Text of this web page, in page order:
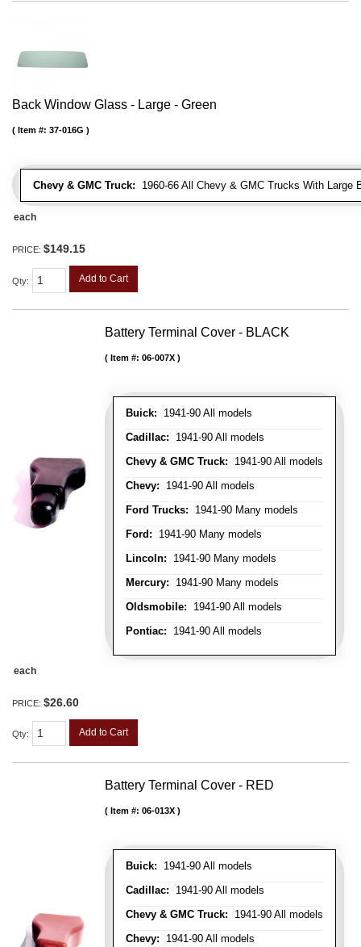
Back Window Glass - Large - Green
Chevy & GMC Truck: 1960-66 All Chevy & GMC Trucks With Large
Item #: 37-016G
each
PRICE: $149.15
Qty: Add to Cart
Battery Terminal Cover - BLACK
Buick: 1941-90 All models
Cadillac: 1941-90 All models
Chevy & GMC Truck: 1941-90 All models
Chevy: 1941-90 All models
Ford Trucks: 1941-90 Many models
Ford: 1941-90 Many models
Lincoln: 1941-90 Many models
Mercury: 1941-90 Many models
Oldsmobile: 1941-90 All models
Pontiac: 1941-90 All models
Item #: 06-007X
each
PRICE: $26.60
Qty: Add to Cart
Battery Terminal Cover - RED
Buick: 1941-90 All models
Cadillac: 1941-90 All models
Chevy & GMC Truck: 1941-90 All models
Chevy: 1941-90 All models
Item #: 06-013X